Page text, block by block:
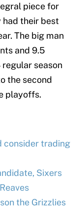
piece for
had their best
The big man
and 9.5
season
the second
playoffs.
consider trading
Sixers
the Grizzlies